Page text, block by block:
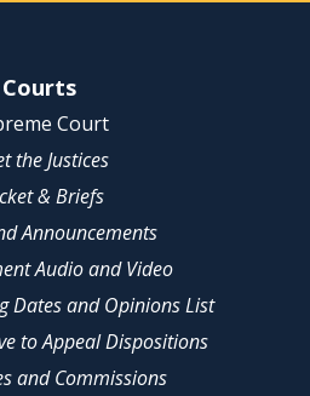
Courts
Court
the Justices
& Briefs
Announcements
Audio and Video
Dates and Opinions List
to Appeal Dispositions
and Commissions